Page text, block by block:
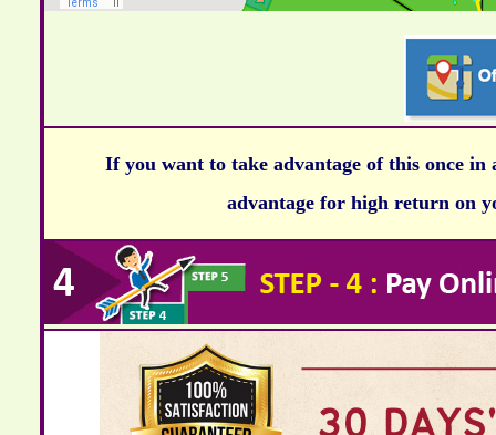
If you want to take advantage of this once
advantage for high return on